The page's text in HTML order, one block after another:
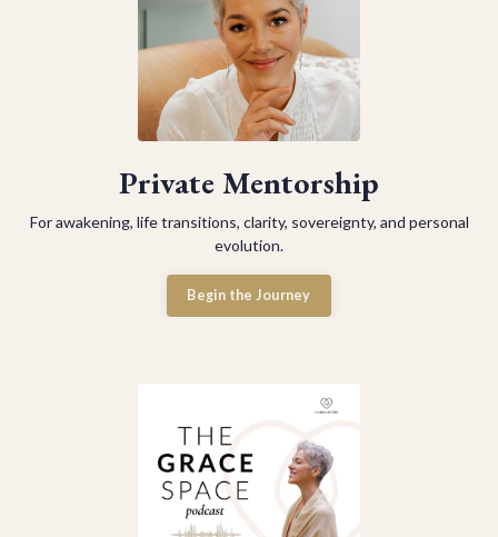
Private Mentorship
For awakening, life transitions, clarity, sovereignty, and personal
evolution.
Begin the Journey